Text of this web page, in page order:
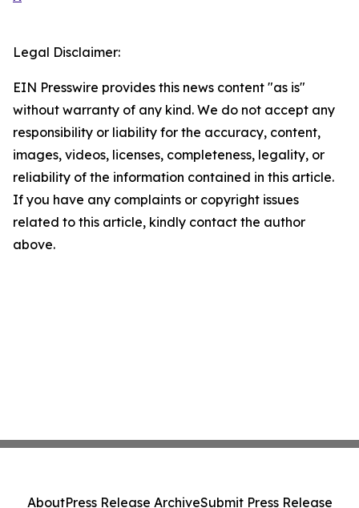
Legal Disclaimer:
EIN Presswire provides this news content "as is"
without warranty of any kind. We do not accept any
responsibility or liability for the accuracy, content,
images, videos, licenses, completeness, legality, or
reliability of the information contained in this article.
If you have any complaints or copyright issues
related to this article, kindly contact the author
above.
AboutPress Release ArchiveSubmit Press Release